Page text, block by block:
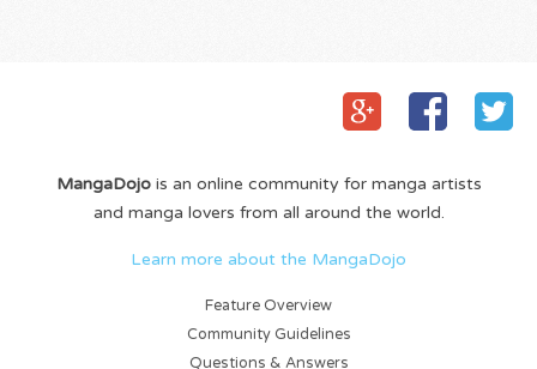
MangaDojois an online community for manga artists
and manga lovers from all around the world.
Learn more about the MangaDojo
Feature Overview
Community Guidelines
Questions & Answers